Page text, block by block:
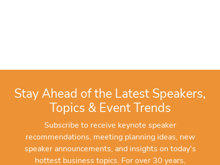
Stay Ahead of the Latest Speakers,
Topics & Event Trends
Subscribe to receive keynote speaker
recommendations, meeting planning ideas, new
speaker announcements, and insights on today's
hottest business topics. For over 30 years,